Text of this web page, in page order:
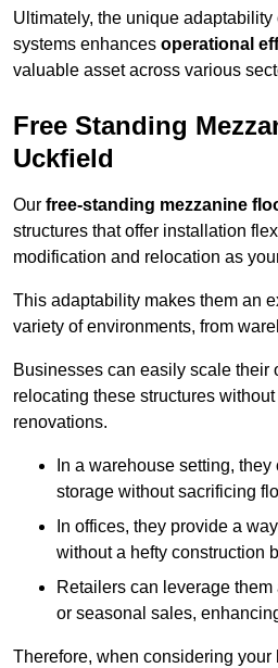
Ultimately, the unique
systems enhances operational
valuable asset across various
Free Standing
Uckfield
Our free-standing mezzanine
structures that offer installation
modification and relocation as
This adaptability makes them an
variety of environments, from
Businesses can easily scale their
relocating these structures
renovations.
In a warehouse setting,
storage without sacrificing
In offices, they provide a
without a hefty construction
Retailers can leverage
or seasonal sales,
Therefore, when considering